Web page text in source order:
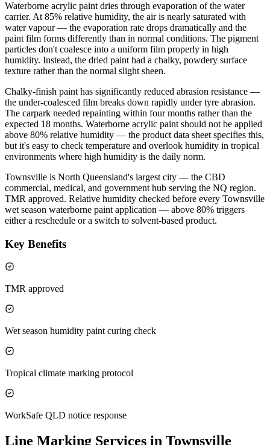
Waterborne acrylic paint dries through evaporation of the water
carrier. At 85% relative humidity, the air is nearly saturated with
water vapour — the evaporation rate drops dramatically and the
paint film forms differently than in normal conditions. The pigment
particles don't coalesce into a uniform film properly in high
humidity. Instead, the dried paint had a chalky, powdery surface
texture rather than the normal slight sheen.
Chalky-finish paint has significantly reduced abrasion resistance —
the under-coalesced film breaks down rapidly under tyre abrasion.
The carpark needed repainting within four months rather than the
expected 18 months. Waterborne acrylic paint should not be applied
above 80% relative humidity — the product data sheet specifies this,
but it's easy to check temperature and overlook humidity in tropical
environments where high humidity is the daily norm.
Townsville is North Queensland's largest city — the CBD
commercial, medical, and government hub serving the NQ region.
TMR approved. Relative humidity checked before every Townsville
wet season waterborne paint application — above 80% triggers
either a reschedule or a switch to solvent-based product.
Key Benefits
TMR approved
Wet season humidity paint curing check
Tropical climate marking protocol
WorkSafe QLD notice response
Line Marking Services in Townsville